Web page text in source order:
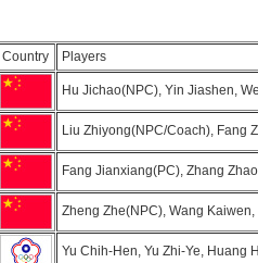
Country Players
Hu Jichao(NPC), Yin Jiashen,
Liu Zhiyong(NPC/Coach), Fang
Fang Jianxiang(PC), Zhang
Zheng Zhe(NPC), Wang
Yu Chih-Hen, Yu Zhi-Ye, Huang